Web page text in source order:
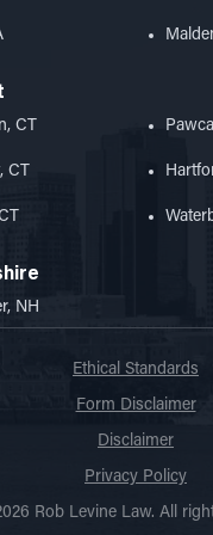
CT
NH
Rob Levine Law. All
Privacy Policy
Disclaimer
Form Disclaimer
Ethical Standards